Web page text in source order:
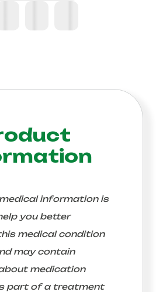
information is
you better
medical condition
may contain
medication
part of a treatment